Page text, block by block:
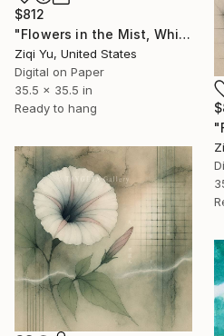
$812
"Flowers in the Mist, Whispers in the Wind XX" Digital Art
Ziqi Yu, United States
Digital on Paper
35.5 x 35.5 in
Ready to hang